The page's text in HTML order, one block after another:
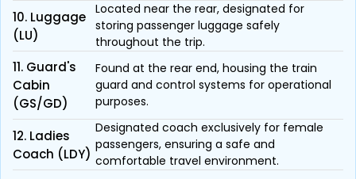
10. Luggage
(LU)
Located near the rear, designated for
storing passenger luggage safely
throughout the trip.
11. Guard's
Cabin
(GS/GD)
Found at the rear end, housing the train
guard and control systems for operational
purposes.
12. Ladies
Coach (LDY)
Designated coach exclusively for female
passengers, ensuring a safe and
comfortable travel environment.